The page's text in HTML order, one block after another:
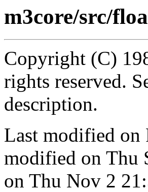
m3core/src/
Copyright (C)
rights reserved.
description.
Last modified on
modified on Thu
on Thu Nov 2